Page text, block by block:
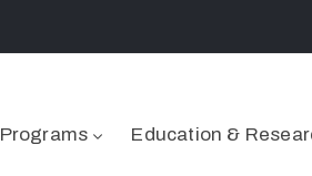
Programs Education &